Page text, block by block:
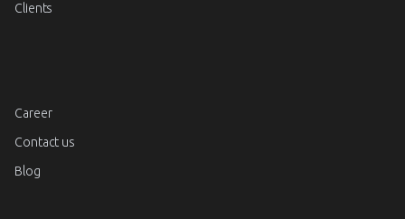
Clients
Career
Contact us
Blog